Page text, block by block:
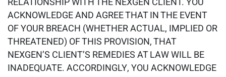
ACKNOWLEDGE AND AGREE THAT IN THE EVENT
OF YOUR BREACH (WHETHER ACTUAL, IMPLIED OR
THREATENED) OF THIS PROVISION, THAT
NEXGEN’S CLIENT’S REMEDIES AT LAW WILL BE
INADEQUATE. ACCORDINGLY, YOU ACKNOWLEDGE